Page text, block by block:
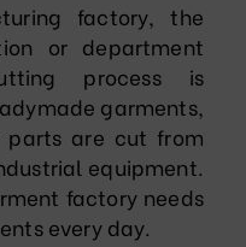
factory, the
or department
process is
garments,
parts are cut from
equipment.
factory needs
every day.